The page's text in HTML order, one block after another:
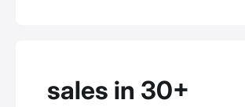
sales in 30+